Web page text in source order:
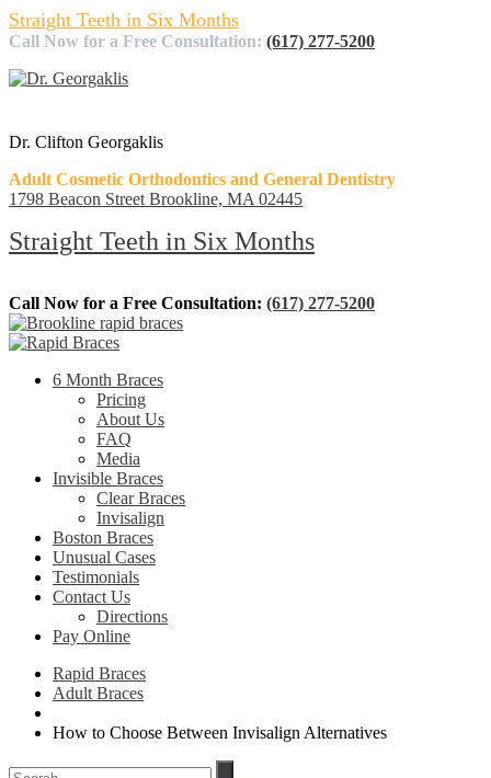
Straight Teeth in Six Months
Call Now for a Free Consultation: (617) 277-5200
Dr. Clifton Georgaklis
Adult Cosmetic Orthodontics and General Dentistry
1798 Beacon Street Brookline, MA 02445
Straight Teeth in Six Months
Call Now for a Free Consultation: (617) 277-5200
6 Month Braces
Pricing
About Us
FAQ
Media
Invisible Braces
Clear Braces
Invisalign
Boston Braces
Unusual Cases
Testimonials
Contact Us
Directions
Pay Online
Rapid Braces
Adult Braces
How to Choose Between Invisalign Alternatives